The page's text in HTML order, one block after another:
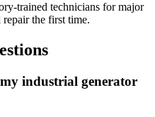
trained technicians for major
repair the first time.
industrial generator